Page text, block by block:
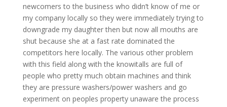
newcomers to the business who didn’t know of me or
my company locally so they were immediately trying to
downgrade my daughter then but now all mouths are
shut because she at a fast rate dominated the
competitors here locally. The various other problem
with this field along with the knowitalls are full of
people who pretty much obtain machines and think
they are pressure washers/power washers and go
experiment on peoples property unaware the process